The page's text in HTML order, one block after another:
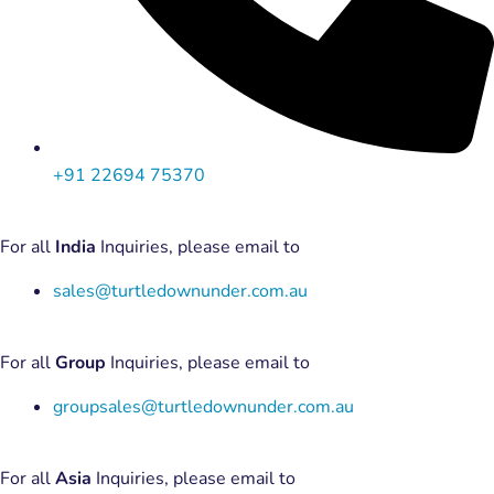
+91 22694 75370
For all India Inquiries, please email to
sales@turtledownunder.com.au
For allGroup Inquiries, please email to
groupsales@turtledownunder.com.au
For allAsia Inquiries, please email to